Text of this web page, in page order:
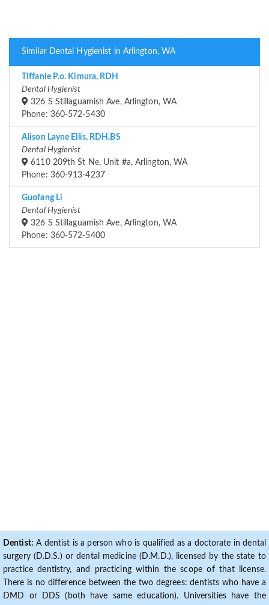
Similar Dental Hygienist in Arlington, WA
Tiffanie P.o. Kimura, RDH
Dental Hygienist
326 S Stillaguamish Ave, Arlington, WA
Phone: 360-572-5430
Alison Layne Ellis, RDH,BS
Dental Hygienist
6110 209th St Ne, Unit #a, Arlington, WA
Phone: 360-913-4237
Guofang Li
Dental Hygienist
326 S Stillaguamish Ave, Arlington, WA
Phone: 360-572-5400
Dentist: A dentist is a person who is qualified as a doctorate in dental
surgery (D.D.S.) or dental medicine (D.M.D.), licensed by the state to
practice dentistry, and practicing within the scope of that license.
There is no difference between the two degrees: dentists who have a
DMD or DDS (both have same education). Universities have the